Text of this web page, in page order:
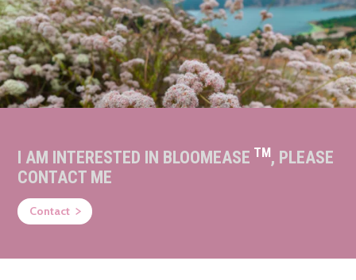
I AM INTERESTED IN BLOOMEASE TM, PLEASE
CONTACT ME
Contact